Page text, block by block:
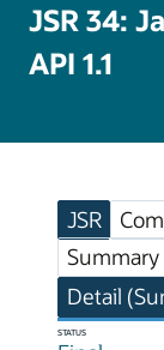
JSR 34:
API 1.1
JSR
Summary
Detail
STATUS